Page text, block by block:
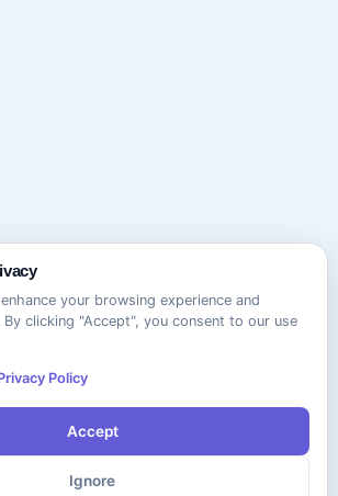
your browsing experience and
clicking "Accept", you consent to our use
Policy
Accept
Ignore